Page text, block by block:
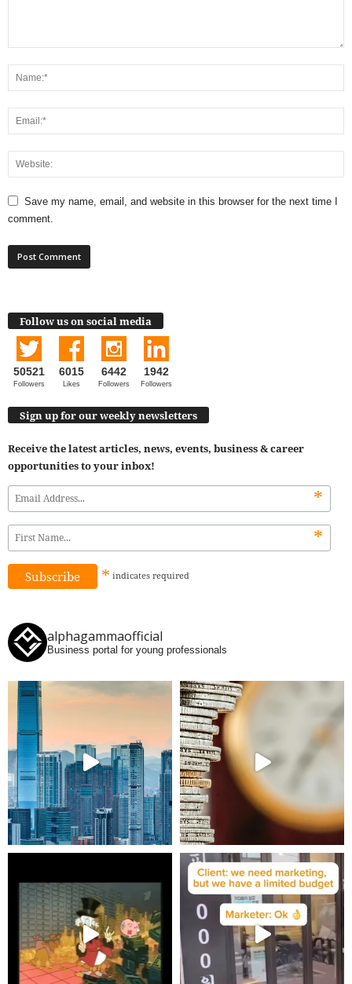
Save my name, email, and website in this browser for the next time I
comment.
Follow us on social media
50521
Followers
6015
Likes
6442
Followers
1942
Followers
Sign up for our weekly newsletters
Receive the latest articles, news, events, business & career
opportunities to your inbox!
*
*
* indicates required
alphagammaofficial
Business portal for young professionals